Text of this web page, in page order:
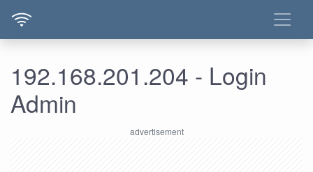
192.168.201.204 - Login
Admin